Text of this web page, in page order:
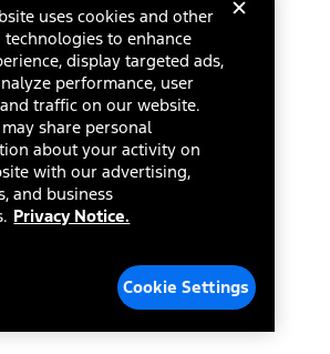
uses cookies and other
to enhance
display targeted ads,
performance, user
traffic on our website.
share personal
about your activity on
with our advertising,
and business
Privacy Notice.
Cookie Settings